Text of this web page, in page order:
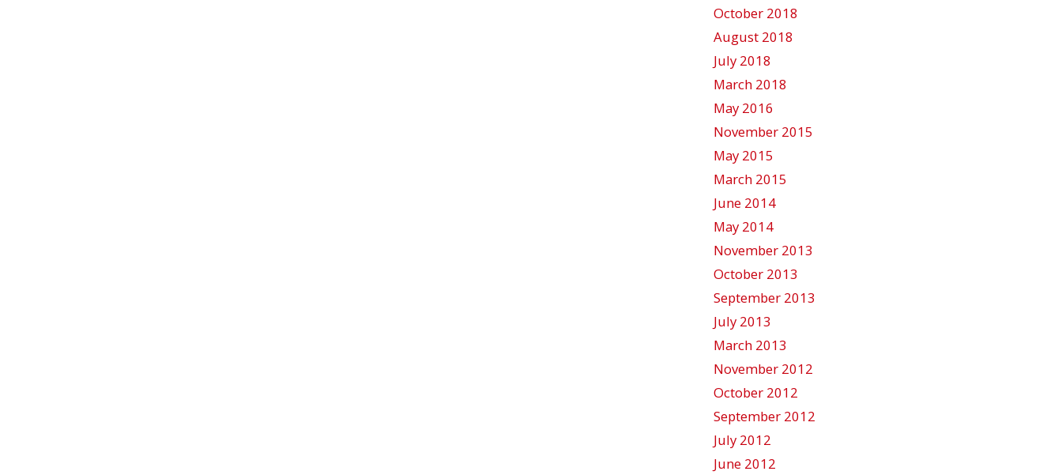
October 2018
August 2018
July 2018
March 2018
May 2016
November 2015
May 2015
March 2015
June 2014
May 2014
November 2013
October 2013
September 2013
July 2013
March 2013
November 2012
October 2012
September 2012
July 2012
June 2012